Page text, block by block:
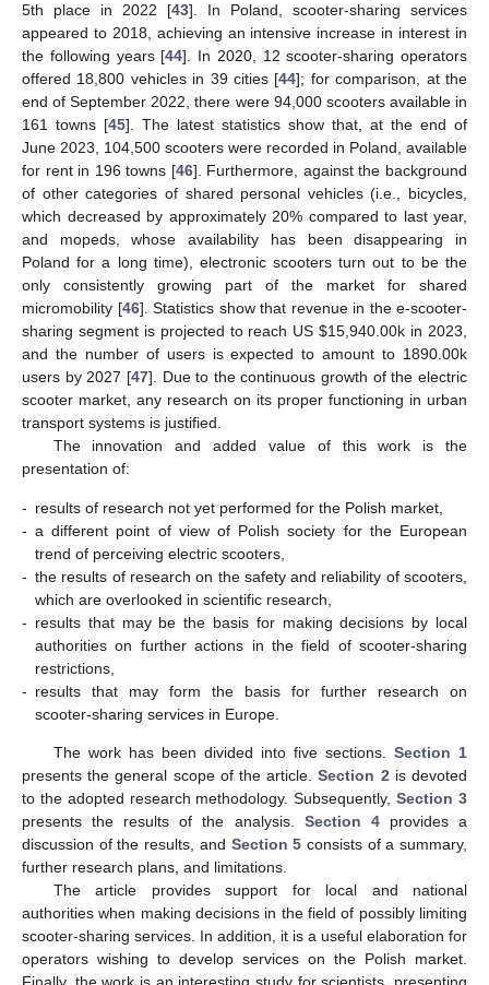
5th place in 2022 [43]. In Poland, scooter-sharing services
appeared to 2018, achieving an intensive increase in interest in
the following years [44]. In 2020, 12 scooter-sharing operators
offered 18,800 vehicles in 39 cities [44]; for comparison, at the
end of September 2022, there were 94,000 scooters available in
161 towns [45]. The latest statistics show that, at the end of
June 2023, 104,500 scooters were recorded in Poland, available
for rent in 196 towns [46]. Furthermore, against the background
of other categories of shared personal vehicles (i.e., bicycles,
which decreased by approximately 20% compared to last year,
and mopeds, whose availability has been disappearing in
Poland for a long time), electronic scooters turn out to be the
only consistently growing part of the market for shared
micromobility [46]. Statistics show that revenue in the e-scooter-
sharing segment is projected to reach US$15,940.00k in 2023,
and the number of users is expected to amount to 1890.00k
users by 2027 [47]. Due to the continuous growth of the electric
scooter market, any research on its proper functioning in urban
transport systems is justified.
The innovation and added value of this work is the
presentation of:
- results of research not yet performed for the Polish market,
- a different point of view of Polish society for the European
trend of perceiving electric scooters,
- the results of research on the safety and reliability of scooters,
which are overlooked in scientific research,
- results that may be the basis for making decisions by local
authorities on further actions in the field of scooter-sharing
restrictions,
- results that may form the basis for further research on
scooter-sharing services in Europe.
The work has been divided into five sections. Section 1
presents the general scope of the article.Section 2 is devoted
to the adopted research methodology. Subsequently,Section 3
presents the results of the analysis. Section 4provides a
discussion of the results, and Section 5 consists of a summary,
further research plans, and limitations.
The article provides support for local and national
authorities when making decisions in the field of possibly limiting
scooter-sharing services. In addition, it is a useful elaboration for
operators wishing to develop services on the Polish market.